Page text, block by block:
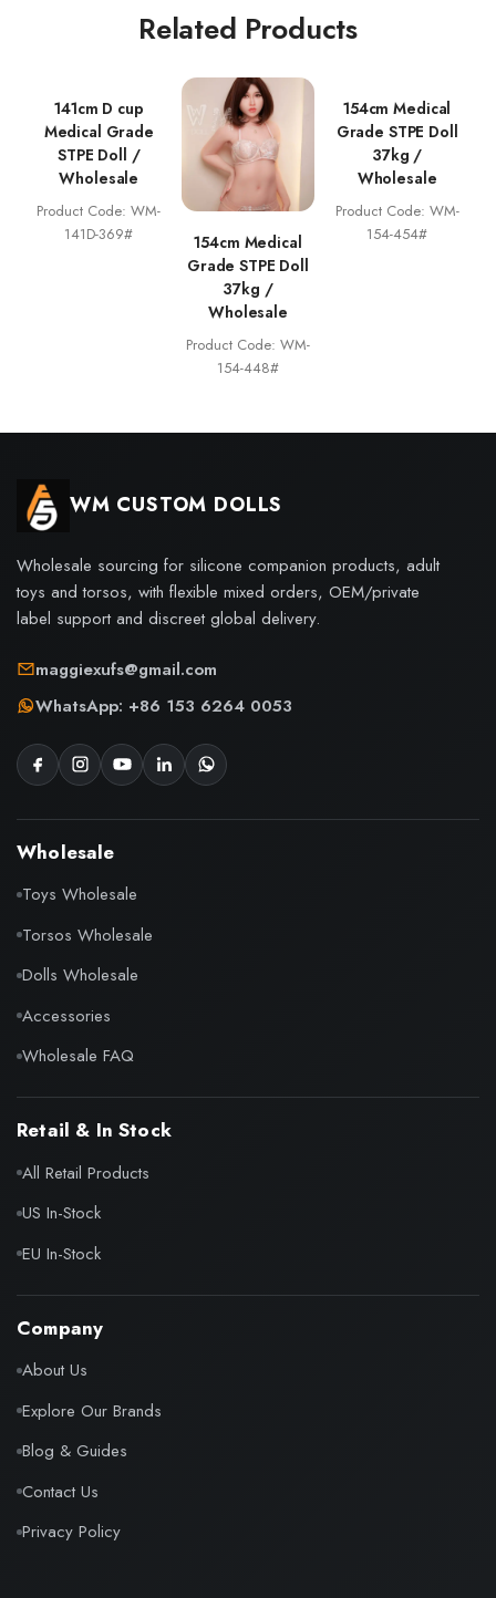
Related Products
141cm D cup
Medical Grade
STPE Doll /
Wholesale
Product Code: WM-
141D-369#
154cm Medical
Grade STPE Doll
37kg /
Wholesale
Product Code: WM-
154-448#
154cm Medical
Grade STPE Doll
37kg /
Wholesale
Product Code: WM-
154-454#
WM CUSTOM DOLLS
Wholesale sourcing for silicone companion products, adult
toys and torsos, with flexible mixed orders, OEM/private
label support and discreet global delivery.
maggiexufs@gmail.com
WhatsApp: +86 153 6264 0053
Wholesale
Toys Wholesale
Torsos Wholesale
Dolls Wholesale
Accessories
Wholesale FAQ
Retail & In Stock
All Retail Products
US In-Stock
EU In-Stock
Company
About Us
Explore Our Brands
Blog & Guides
Contact Us
Privacy Policy